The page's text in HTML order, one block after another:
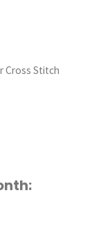
Cross Stitch